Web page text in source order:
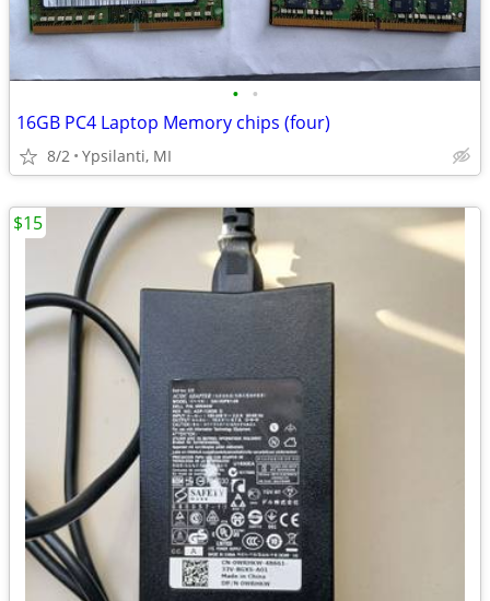
• •
16GB PC4 Laptop Memory chips (four)
8/2 Ypsilanti, MI
$15